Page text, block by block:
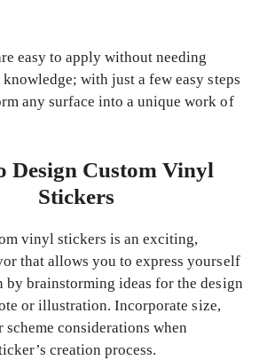
easy to apply without needing
with just a few easy steps
any surface into a unique work of
Design Custom Vinyl
Stickers
vinyl stickers is an exciting,
that allows you to express yourself
by brainstorming ideas for the design
or illustration. Incorporate size,
scheme considerations when
creation process.